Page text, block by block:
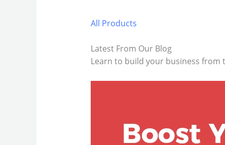
All Products
Latest From Our Blog
Learn to build your business